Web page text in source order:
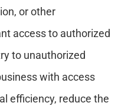
or other
access to authorized
to unauthorized
with access
efficiency, reduce the